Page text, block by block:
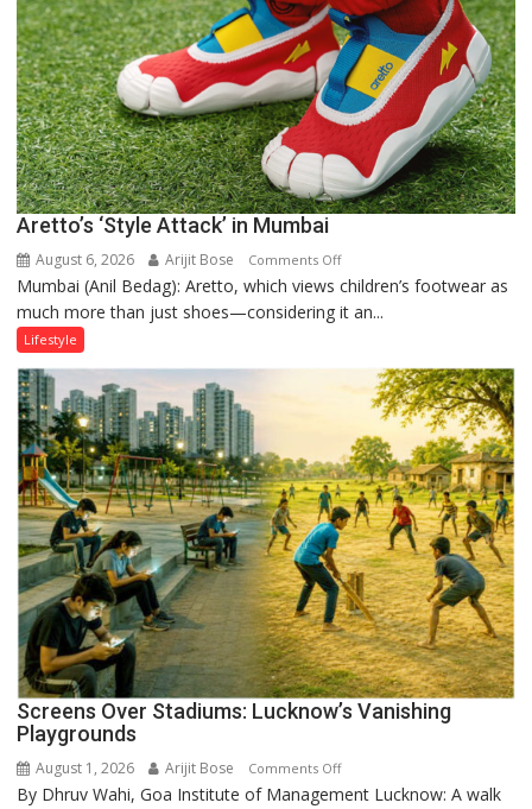
Forgotten
Philosophy
of
Sanatan
Dharma
Aretto’s ‘Style Attack’ in Mumbai
August 6, 2026 Arijit Bose Comments Offon
Aretto’s
‘Style
Mumbai
Mumbai (Anil Bedag): Aretto, which views children’s footwear as
much more than just shoes—considering it an...
Lifestyle
Screens Over Stadiums: Lucknow’s Vanishing
Playgrounds
August 1, 2026 Arijit Bose Comments Offon
Screens
By Dhruv Wahi, Goa Institute of Management Lucknow: A walk